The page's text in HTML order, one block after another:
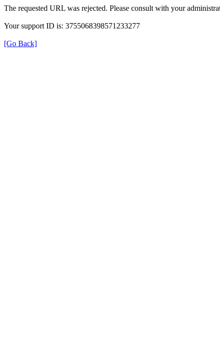
The requested URL was rejected. Please consult with your
Your support ID is: 3755068398571233277
[Go Back]